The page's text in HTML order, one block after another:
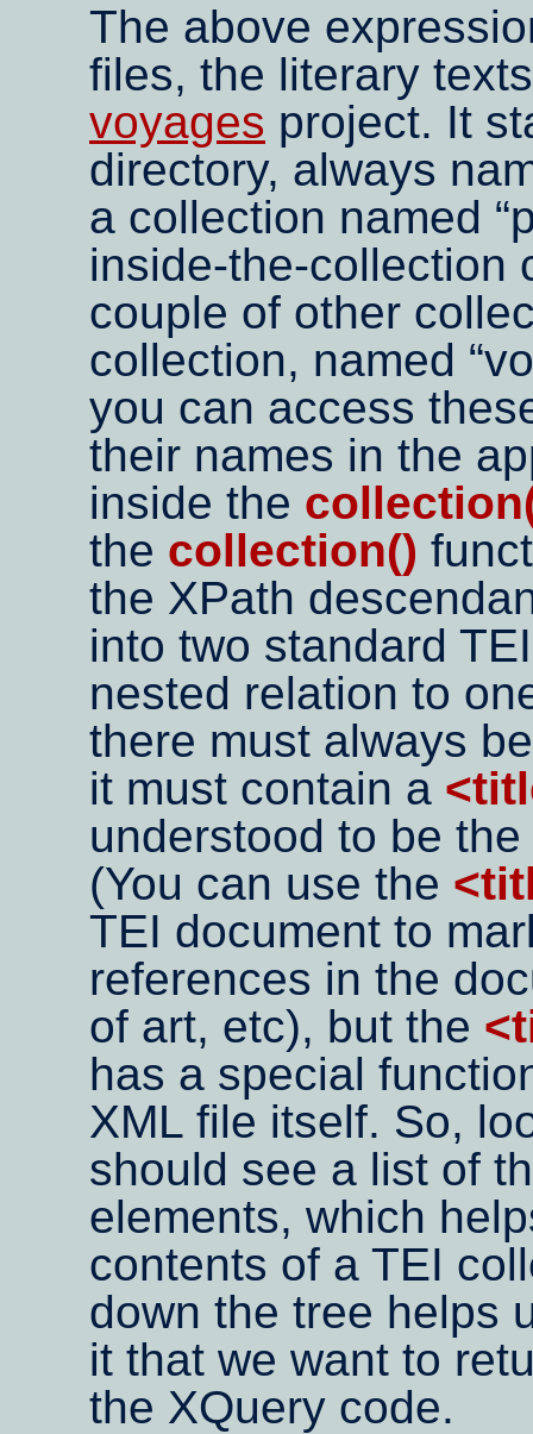
The above
files, the literary
voyages project. It
directory, always
a collection named
inside-the-collection
couple of other
collection, named
you can access
their names in the
inside the
the collection()
the XPath
into two standard
nested relation to
there must always
it must contain a
understood to be
(You can use the
TEI document to
references in the
of art, etc), but the
has a special
XML file itself. So,
should see a list of
elements, which
contents of a TEI
down the tree helps
it that we want to
the XQuery code.